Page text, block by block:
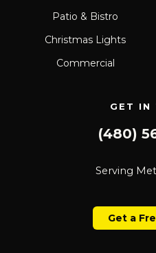
Patio & Bistro
Christmas Lights
Commercial
GET IN
(480)
Serving
Get a